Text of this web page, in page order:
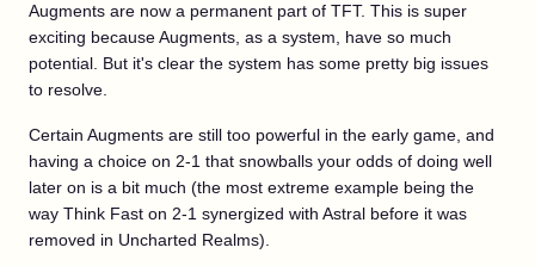
Augments are now a permanent part of TFT. This is super
exciting because Augments, as a system, have so much
potential. But it's clear the system has some pretty big issues
to resolve.
Certain Augments are still too powerful in the early game, and
having a choice on 2-1 that snowballs your odds of doing well
later on is a bit much (the most extreme example being the
way Think Fast on 2-1 synergized with Astral before it was
removed in Uncharted Realms).